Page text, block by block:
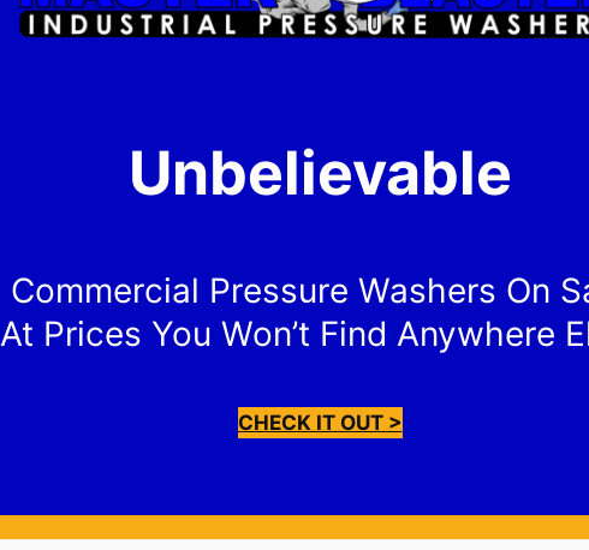
Unbelievable
Commercial Pressure Washers On
At Prices You Won’t Find Anywhere
CHECK IT OUT >